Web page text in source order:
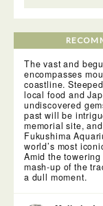
The vast and
encompasses
coastline.
local food and
undiscovered
past will be
memorial site,
Fukushima
world’s most
Amid the
mash-up of the
a dull moment.